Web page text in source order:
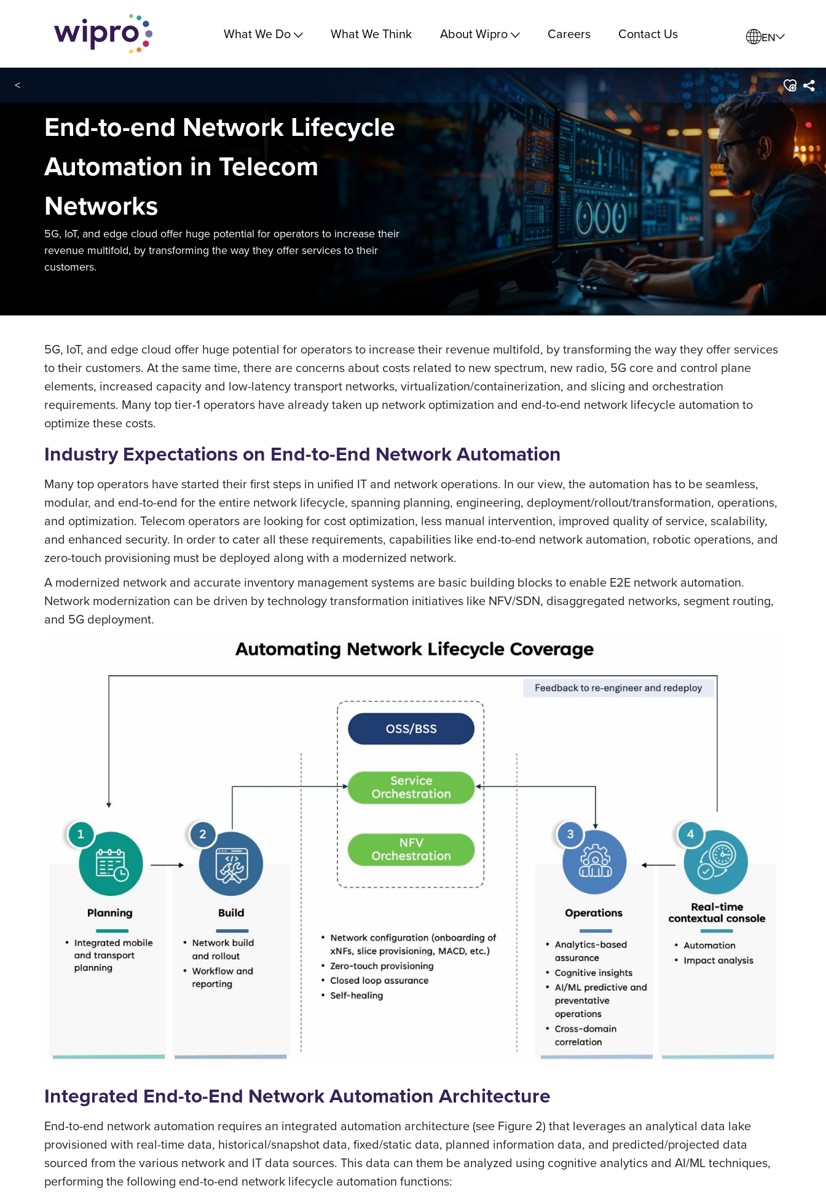
What We Do What We Think About Wipro Careers Contact Us EN
<
End-to-end Network Lifecycle
Automation in Telecom
Networks
5G, IoT, and edge cloud offer huge potential for operators to increase their
revenue multifold, by transforming the way they offer services to their
customers.
5G, IoT, and edge cloud offer huge potential for operators to increase their revenue multifold, by transforming the way they offer services
to their customers. At the same time, there are concerns about costs related to new spectrum, new radio, 5G core and control plane
elements, increased capacity and low-latency transport networks, virtualization/containerization, and slicing and orchestration
requirements. Many top tier-1 operators have already taken up network optimization and end-to-end network lifecycle automation to
optimize these costs.
Industry Expectations on End-to-End Network Automation
Many top operators have started their first steps in unified IT and network operations. In our view, the automation has to be seamless,
modular, and end-to-end for the entire network lifecycle, spanning planning, engineering, deployment/rollout/transformation, operations,
and optimization. Telecom operators are looking for cost optimization, less manual intervention, improved quality of service, scalability,
and enhanced security. In order to cater all these requirements, capabilities like end-to-end network automation, robotic operations, and
zero-touch provisioning must be deployed along with a modernized network.
A modernized network and accurate inventory management systems are basic building blocks to enable E2E network automation.
Network modernization can be driven by technology transformation initiatives like NFV/SDN, disaggregated networks, segment routing,
and 5G deployment.
Integrated End-to-End Network Automation Architecture
End-to-end network automation requires an integrated automation architecture (see Figure 2) that leverages an analytical data lake
provisioned with real-time data, historical/snapshot data, fixed/static data, planned information data, and predicted/projected data
sourced from the various network and IT data sources. This data can them be analyzed using cognitive analytics and AI/ML techniques,
performing the following end-to-end network lifecycle automation functions: